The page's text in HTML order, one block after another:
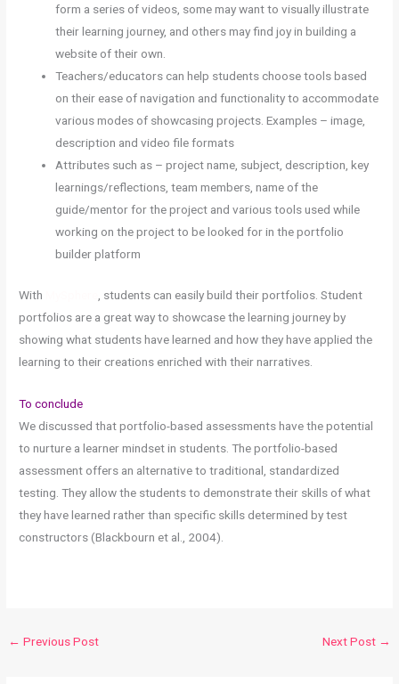
form a series of videos, some may want to visually illustrate
their learning journey, and others may find joy in building a
website of their own.
Teachers/educators can help students choose tools based
on their ease of navigation and functionality to accommodate
various modes of showcasing projects. Examples – image,
description and video file formats
Attributes such as – project name, subject, description, key
learnings/reflections, team members, name of the
guide/mentor for the project and various tools used while
working on the project to be looked for in the portfolio
builder platform
With
, students can easily build their portfolios. Student
portfolios are a great way to showcase the learning journey by
showing what students have learned and how they have applied the
learning to their creations enriched with their narratives.
To conclude
We discussed that portfolio-based assessments have the potential
to nurture a learner mindset in students. The portfolio-based
assessment offers an alternative to traditional, standardized
testing. They allow the students to demonstrate their skills of what
they have learned rather than specific skills determined by test
constructors (Blackbourn et al., 2004).
← Previous Post Next Post →